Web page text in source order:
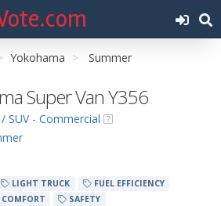
Yokohama Summer
Super Van Y356
SUV - Commercial
LIGHT TRUCK
FUEL EFFICIENCY
SAFETY